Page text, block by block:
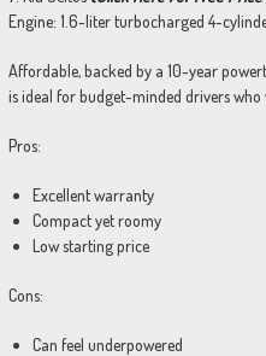
Engine: 1.6-liter turbocharged 4-
Affordable, backed by a 10-year
is ideal for budget-minded drivers who
Pros:
Excellent warranty
Compact yet roomy
Low starting price
Cons:
Can feel underpowered